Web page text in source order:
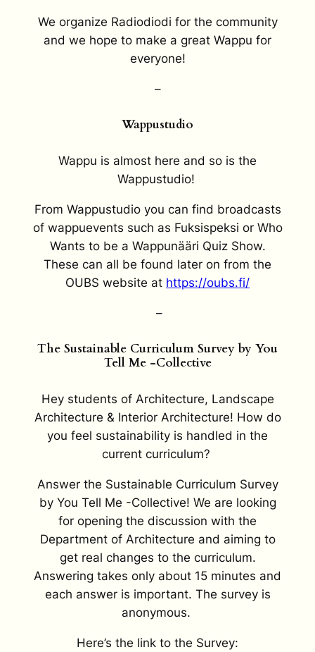
We organize Radiodiodi for the community
and we hope to make a great Wappu for
everyone!
–
Wappustudio
Wappu is almost here and so is the
Wappustudio!
From Wappustudio you can find broadcasts
of wappuevents such as Fuksispeksi or Who
Wants to be a Wappunääri Quiz Show.
These can all be found later on from the
OUBS website at https://oubs.fi/
–
The Sustainable Curriculum Survey by You
Tell Me -Collective
Hey students of Architecture, Landscape
Architecture & Interior Architecture! How do
you feel sustainability is handled in the
current curriculum?
Answer the Sustainable Curriculum Survey
by You Tell Me -Collective! We are looking
for opening the discussion with the
Department of Architecture and aiming to
get real changes to the curriculum.
Answering takes only about 15 minutes and
each answer is important. The survey is
anonymous.
Here’s the link to the Survey: